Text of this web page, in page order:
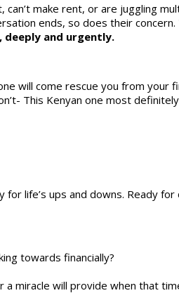
make rent, or are juggling
ends, so does their concern.
and urgently.
will come rescue you from your
This Kenyan one most
for life’s ups and downs. Ready
towards financially?
miracle will provide when that